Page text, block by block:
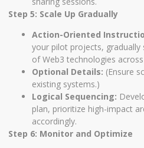
Step 5: Scale Up Gradually
Action-Oriented
your pilot projects,
of Web3 technologies
Optional Details: (Ensure
existing systems.)
Logical Sequencing:
plan, prioritize high-impact
accordingly.
Step 6: Monitor and Optimize